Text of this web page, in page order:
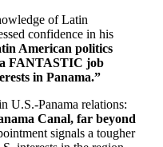
of Latin
confidence in his
American politics
FANTASTIC job
in Panama.”
U.S.-Panama relations:
Canal, far beyond
signals a tougher